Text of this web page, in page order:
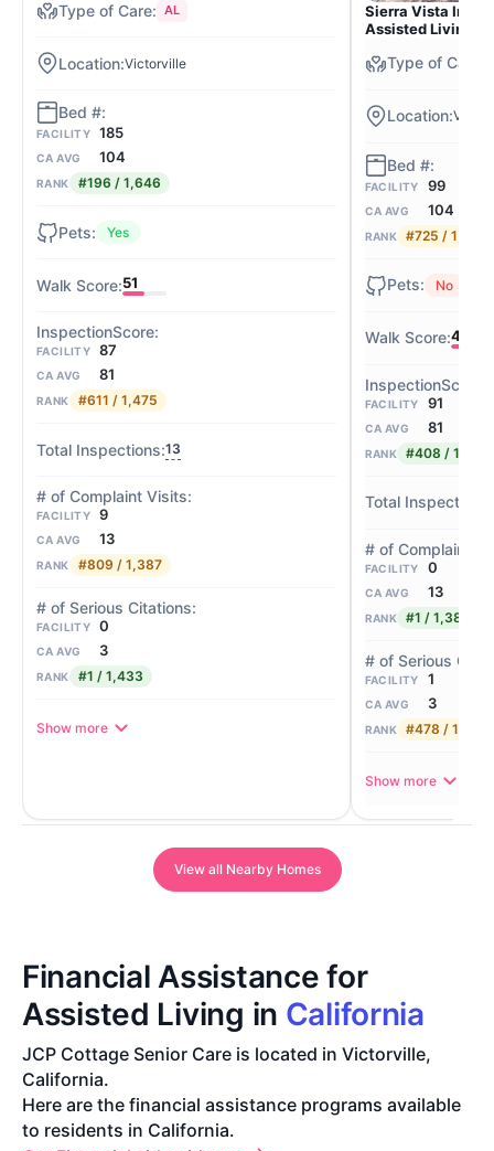
AL
Victorville
FACILITY 185
CA AVG 104
RANK #196 / 1,646
Yes
51
FACILITY 87
CA AVG 81
RANK #611 / 1,475
13
FACILITY 9
CA AVG 13
RANK #809 / 1,387
FACILITY 0
CA AVG 3
RANK #1 / 1,433
Show more
Sierra Vista
Assisted Living
FACILITY 99
CA AVG 104
RANK #725 / 1,646
No
45
FACILITY 91
CA AVG 81
RANK #408 / 1,475
FACILITY 0
CA AVG 13
RANK #1 / 1,387
FACILITY 1
CA AVG 3
RANK #478 / 1,433
Show more
View all Nearby Homes
Financial Assistance for
Assisted Living in California
JCP Cottage Senior Care is located in Victorville,
California.
Here are the financial assistance programs available
to residents in California.